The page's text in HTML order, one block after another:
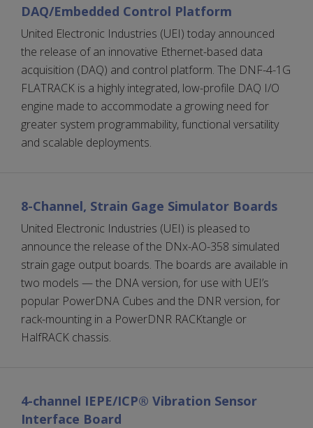
DAQ/Embedded Control Platform
United Electronic Industries (UEI) today announced
the release of an innovative Ethernet-based data
acquisition (DAQ) and control platform. The DNF-4-1G
FLATRACK is a highly integrated, low-profile DAQ I/O
engine made to accommodate a growing need for
greater system programmability, functional versatility
and scalable deployments.
8-Channel, Strain Gage Simulator Boards
United Electronic Industries (UEI) is pleased to
announce the release of the DNx-AO-358 simulated
strain gage output boards. The boards are available in
two models — the DNA version, for use with UEI’s
popular PowerDNA Cubes and the DNR version, for
rack-mounting in a PowerDNR RACKtangle or
HalfRACK chassis.
4-channel IEPE/ICP® Vibration Sensor
Interface Board